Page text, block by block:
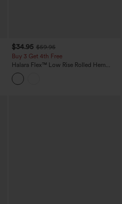
$34.95 $59.95
Buy 3 Get 4th Free
Halara Flex™ Low Rise Rolled Hem
Washed Casual Baggy Jeans with
Pockets